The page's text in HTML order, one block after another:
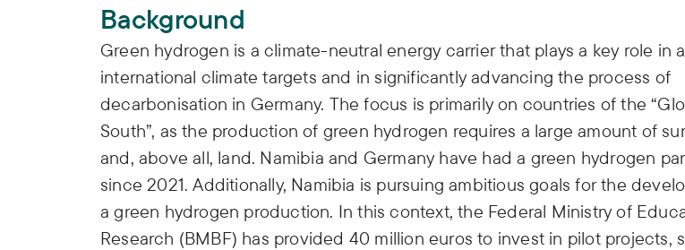
Background
Green hydrogen is a climate-neutral energy carrier that plays a key role in
international climate targets and in significantly advancing the process of
decarbonisation in Germany. The focus is primarily on countries of the
South”, as the production of green hydrogen requires a large amount of
and, above all, land. Namibia and Germany have had a green hydrogen
since 2021. Additionally, Namibia is pursuing ambitious goals for the
a green hydrogen production. In this context, the Federal Ministry of
Research (BMBF) has provided 40 million euros to invest in pilot projects,